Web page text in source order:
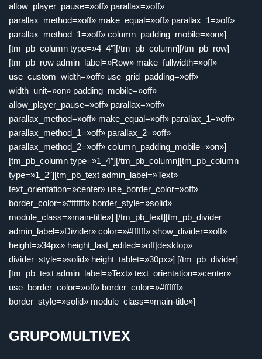
allow_player_pause=»off» parallax=»off»
parallax_method=»off» make_equal=»off» parallax_1=»off»
parallax_method_1=»off» column_padding_mobile=»on»]
[tm_pb_column type=»4_4″][/tm_pb_column][/tm_pb_row]
[tm_pb_row admin_label=»Row» make_fullwidth=»off»
use_custom_width=»off» use_grid_padding=»off»
width_unit=»on» padding_mobile=»off»
allow_player_pause=»off» parallax=»off»
parallax_method=»off» make_equal=»off» parallax_1=»off»
parallax_method_1=»off» parallax_2=»off»
parallax_method_2=»off» column_padding_mobile=»on»]
[tm_pb_column type=»1_4″][/tm_pb_column][tm_pb_column
type=»1_2″][tm_pb_text admin_label=»Text»
text_orientation=»center» use_border_color=»off»
border_color=»#ffffff» border_style=»solid»
module_class=»main-title»] [/tm_pb_text][tm_pb_divider
admin_label=»Divider» color=»#ffffff» show_divider=»off»
height=»34px» height_last_edited=»off|desktop»
divider_style=»solid» height_tablet=»30px»] [/tm_pb_divider]
[tm_pb_text admin_label=»Text» text_orientation=»center»
use_border_color=»off» border_color=»#ffffff»
border_style=»solid» module_class=»main-title»]
GRUPOMULTIVEX